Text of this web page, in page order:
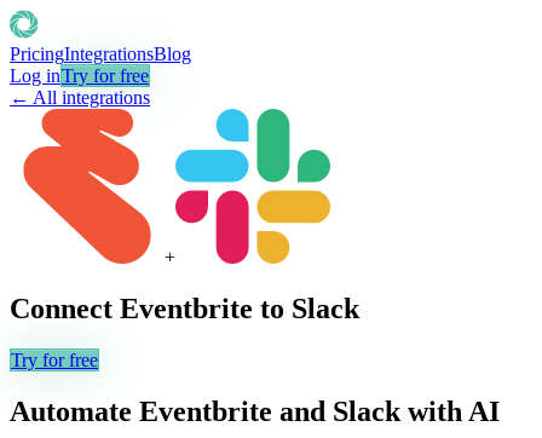
PricingIntegrationsBlog
Log inTry for free
← All integrations
+
Connect Eventbrite to Slack
Try for free
Automate Eventbrite and Slack with AI